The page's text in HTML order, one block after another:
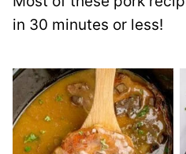
in 30 minutes or less!